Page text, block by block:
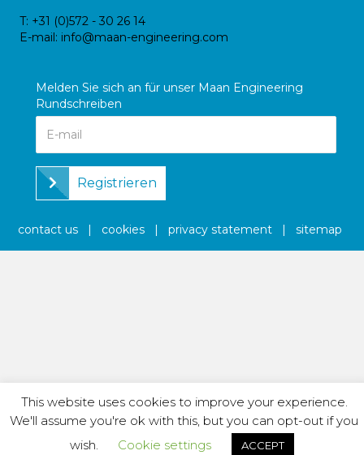
T: +31 (0)572 - 30 26 14
E-mail: info@maan-engineering.com
Melden Sie sich an für unser Maan Engineering
Rundschreiben
Registrieren
contact us | cookies |privacy statement |sitemap
This website uses cookies to improve your experience.
We'll assume you're ok with this, but you can opt-out if you
wish.
Cookie settings ACCEPT